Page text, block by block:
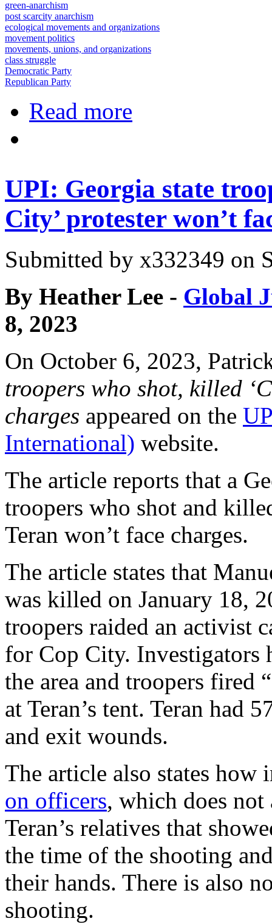
green-anarchism
post scarcity anarchism
ecological movements and organizations
movement politics
movements, unions, and organizations
class struggle
Democratic Party
Republican Party
Read more
UPI: Georgia state
City’ protester won’t
Submitted by x332349 on
By Heather Lee - Global
8, 2023
On October 6, 2023,
troopers who shot, killed
charges appeared on the
International) website.
The article reports that a
troopers who shot and
Teran won’t face charges.
The article states that
was killed on January 18,
troopers raided an activist
for Cop City. Investigators
the area and troopers fired
at Teran’s tent. Teran had
and exit wounds.
The article also states how
on officers, which does
Teran’s relatives that
the time of the shooting
their hands. There is also
shooting.